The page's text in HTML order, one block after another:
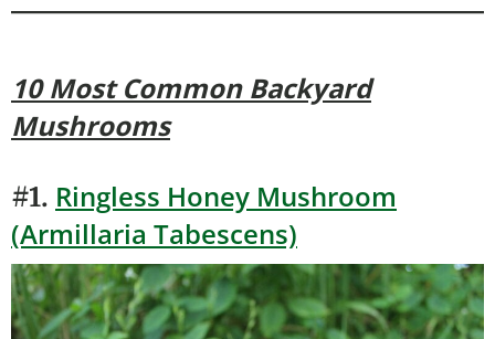
10 Most Common Backyard
Mushrooms
#1. Ringless Honey Mushroom
(Armillaria Tabescens)